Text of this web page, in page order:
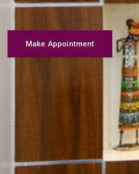
Make Appointment